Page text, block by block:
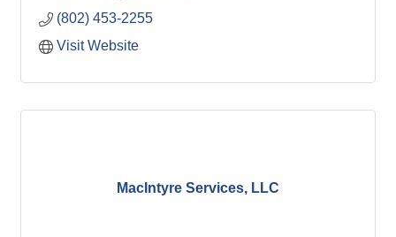
(802) 453-2255
Visit Website
MacIntyre Services, LLC